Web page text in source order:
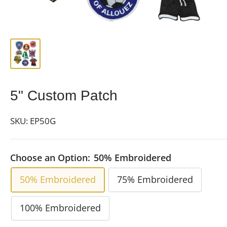
5" Custom Patch
SKU: EP50G
Choose an Option: 50% Embroidered
50% Embroidered
75% Embroidered
100% Embroidered